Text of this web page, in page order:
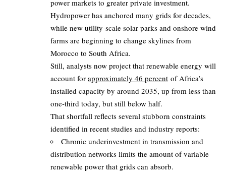
power markets to greater private investment.
Hydropower has anchored many grids for decades,
while new utility‑scale solar parks and onshore wind
farms are beginning to change skylines from
Morocco to South Africa.
Still, analysts now project that renewable energy will
account for approximately 46 percent of Africa’s
installed capacity by around 2035, up from less than
one‑third today, but still below half.
That shortfall reflects several stubborn constraints
identified in recent studies and industry reports:
Chronic underinvestment in transmission and
distribution networks limits the amount of variable
renewable power that grids can absorb.